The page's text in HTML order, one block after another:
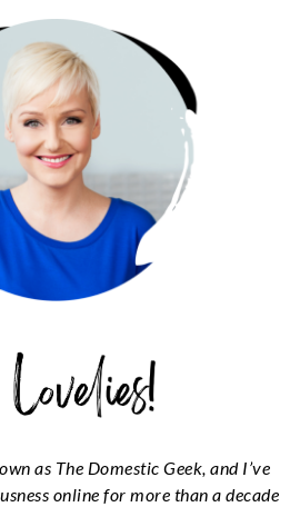
as The Domestic Geek, and I’ve
online for more than a decade